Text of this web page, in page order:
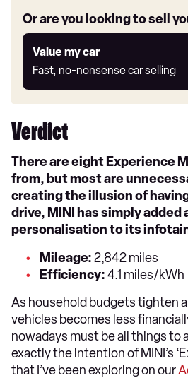
Or are you looking to sell
Value my car
Fast, no-nonsense car selling
Value
my
car
Verdict
There are eight Experience
from, but most are
creating the illusion of
drive, MINI has simply added
personalisation to its
Mileage:2,842 miles
Efficiency:4.1 miles/kWh
As household budgets tighten
vehicles becomes less
nowadays must be all things to
exactly the intention of MINI’s
that I’ve been exploring on our